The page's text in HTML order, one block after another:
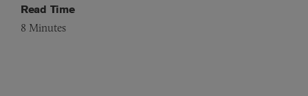
Read Time
8 Minutes